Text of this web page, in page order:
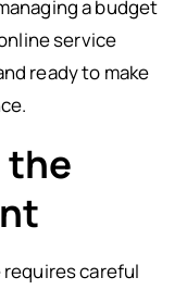
a budget
service
ready to make
the
requires careful